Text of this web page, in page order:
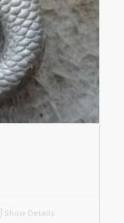
Show Details